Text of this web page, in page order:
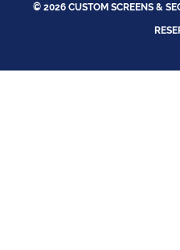
© 2026 CUSTOM SCREENS &